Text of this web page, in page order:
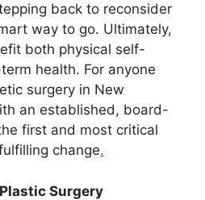
back to reconsider
way to go. Ultimately,
both physical self-
health. For anyone
surgery in New
an established, board-
first and most critical
change.
Surgery